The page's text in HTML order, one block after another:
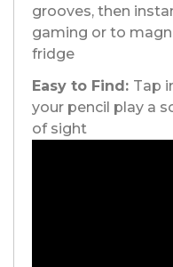
grooves, then
gaming or to
fridge
Easy to Find: Tap
your pencil play a
of sight